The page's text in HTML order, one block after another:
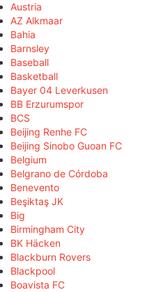
Austria
AZ Alkmaar
Bahia
Barnsley
Baseball
Basketball
Bayer 04 Leverkusen
BB Erzurumspor
BCS
Beijing Renhe FC
Beijing Sinobo Guoan FC
Belgium
Belgrano de Córdoba
Benevento
Beşiktaş JK
Big
Birmingham City
BK Häcken
Blackburn Rovers
Blackpool
Boavista FC